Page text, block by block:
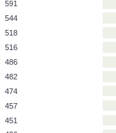
637
633
591
544
518
516